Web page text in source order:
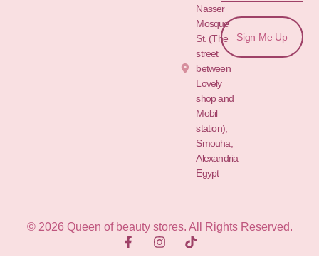
Nasser
Mosque
St. (The
street
between
Lovely
shop and
Mobil
station),
Smouha,
Alexandria
Egypt
Sign Me Up
© 2026 Queen of beauty stores. All Rights Reserved.